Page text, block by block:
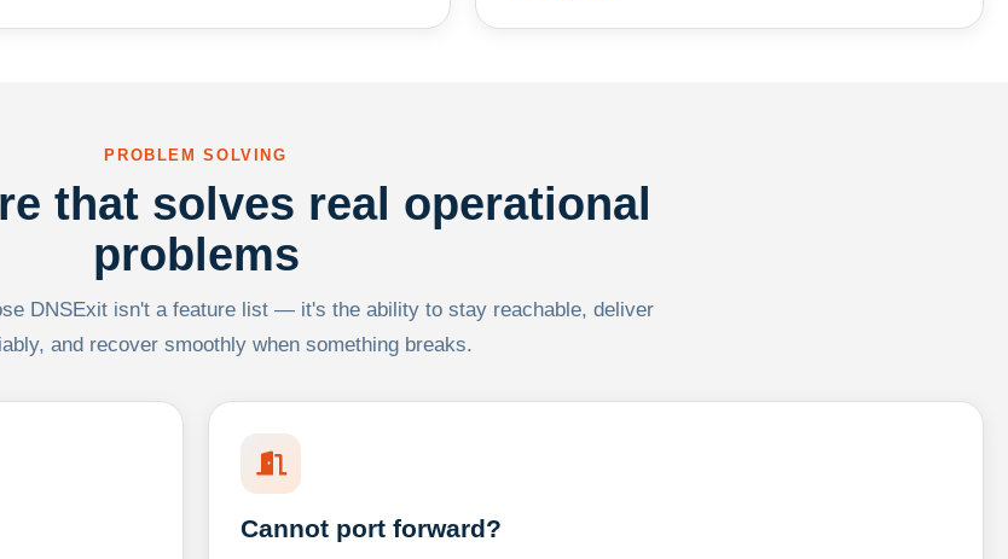
PROBLEM SOLVING
that solves real operational
problems
DNSExit isn't a feature list — it's the ability to stay reachable, deliver
and recover smoothly when something breaks.
Cannot port forward?